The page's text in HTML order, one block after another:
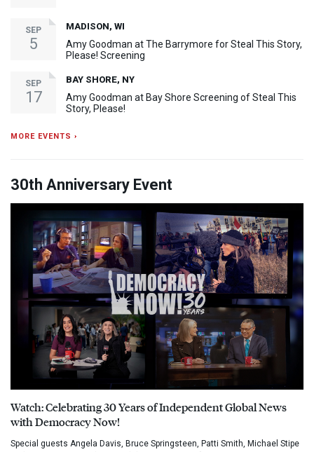
SEP
5
MADISON, WI
Amy Goodman at The Barrymore for Steal This Story,
Please! Screening
SEP
17
BAY SHORE, NY
Amy Goodman at Bay Shore Screening of Steal This
Story, Please!
MORE EVENTS ›
30th Anniversary Event
Watch: Celebrating 30 Years of Independent Global News
with Democracy Now!
Special guests Angela Davis, Bruce Springsteen, Patti Smith, Michael Stipe